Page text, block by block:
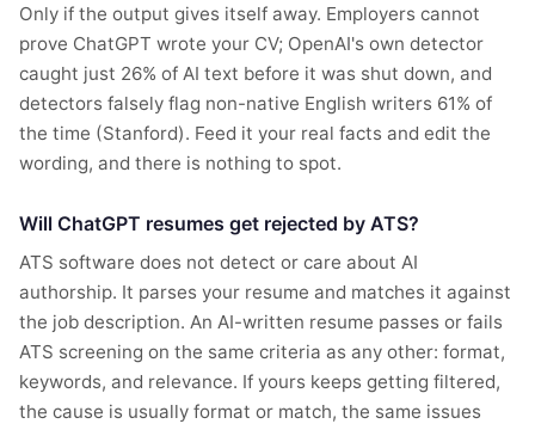
Only if the output gives itself away. Employers cannot
prove ChatGPT wrote your CV; OpenAI's own detector
caught just 26% of AI text before it was shut down, and
detectors falsely flag non-native English writers 61% of
the time (Stanford). Feed it your real facts and edit the
wording, and there is nothing to spot.
Will ChatGPT resumes get rejected by ATS?
ATS software does not detect or care about AI
authorship. It parses your resume and matches it against
the job description. An AI-written resume passes or fails
ATS screening on the same criteria as any other: format,
keywords, and relevance. If yours keeps getting filtered,
the cause is usually format or match, the same issues